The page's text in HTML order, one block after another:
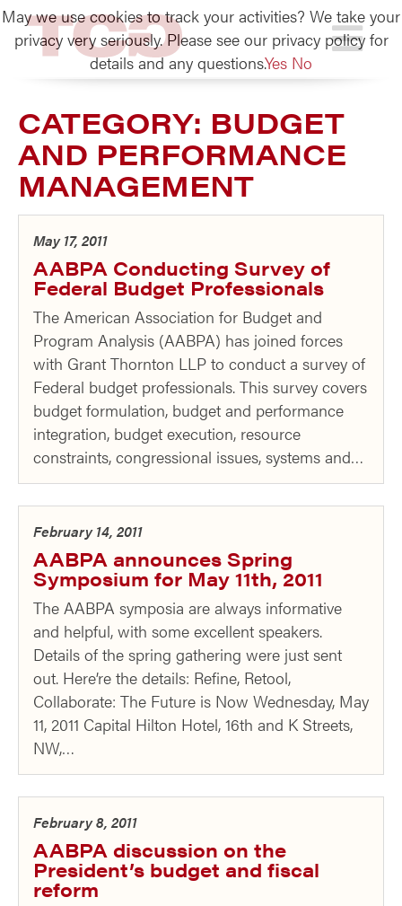
TCG
CATEGORY: BUDGET
AND PERFORMANCE
MANAGEMENT
May 17, 2011
AABPA Conducting Survey of
Federal Budget Professionals
The American Association for Budget and
Program Analysis (AABPA) has joined forces
with Grant Thornton LLP to conduct a survey of
Federal budget professionals. This survey covers
budget formulation, budget and performance
integration, budget execution, resource
constraints, congressional issues, systems and…
February 14, 2011
AABPA announces Spring
Symposium for May 11th, 2011
The AABPA symposia are always informative
and helpful, with some excellent speakers.
Details of the spring gathering were just sent
out. Here’re the details: Refine, Retool,
Collaborate: The Future is Now Wednesday, May
11, 2011 Capital Hilton Hotel, 16th and K Streets,
NW,…
February 8, 2011
AABPA discussion on the
President’s budget and fiscal
reform
May we use cookies to track your activities? We take your
privacy very seriously. Please see our privacy policy for
details and any questions.Yes No